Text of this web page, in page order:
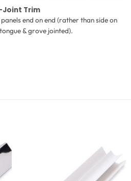
Joint Trim
end on end (rather than side on
& grove jointed).